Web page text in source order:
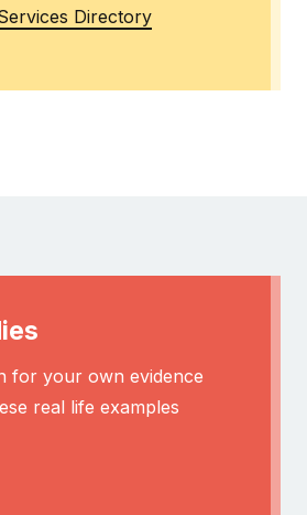
Directory
for your own evidence
real life examples